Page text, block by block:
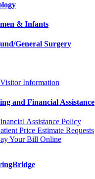
& Infants
General Surgery
Information
and Financial Assistance
Assistance Policy
Price Estimate Requests
Your Bill Online